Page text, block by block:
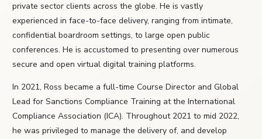
private sector clients across the globe. He is vastly
experienced in face-to-face delivery, ranging from intimate,
confidential boardroom settings, to large open public
conferences. He is accustomed to presenting over numerous
secure and open virtual digital training platforms.
In 2021, Ross became a full-time Course Director and Global
Lead for Sanctions Compliance Training at the International
Compliance Association (ICA). Throughout 2021 to mid 2022,
he was privileged to manage the delivery of, and develop